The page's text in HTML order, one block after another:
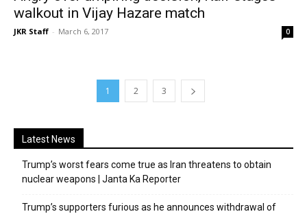
walkout in Vijay Hazare match
JKR Staff - March 6, 2017 0
1 2 3
Latest News
Trump’s worst fears come true as Iran threatens to obtain
nuclear weapons | Janta Ka Reporter
Trump’s supporters furious as he announces withdrawal of